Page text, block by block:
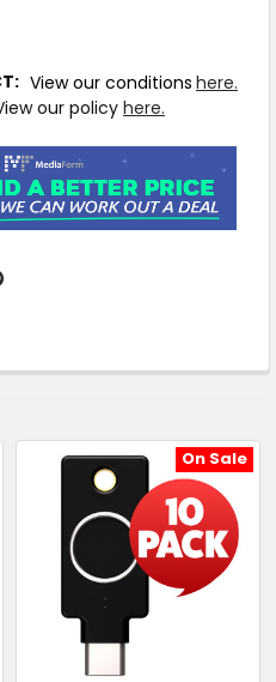
View our conditions here.
our policy here.
On Sale